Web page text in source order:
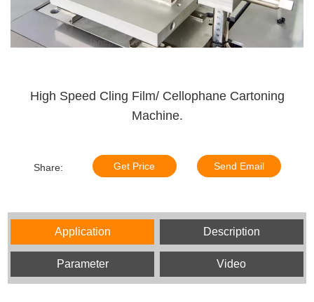
High Speed Cling Film/ Cellophane Cartoning
Machine.
Share: Get Price Send Email
Application Description
Parameter Video